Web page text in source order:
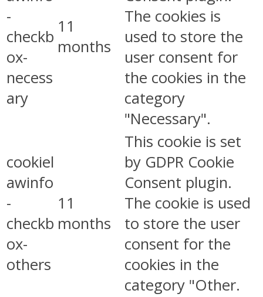
-
checkb
ox-
necess
ary
11
months
The cookies is
used to store the
user consent for
the cookies in the
category
"Necessary".
cookiel
awinfo
-
checkb
ox-
others
11
months
This cookie is set
by GDPR Cookie
Consent plugin.
The cookie is used
to store the user
consent for the
cookies in the
category "Other.